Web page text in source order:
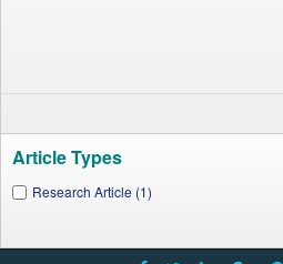
Article Types
Research Article (1)